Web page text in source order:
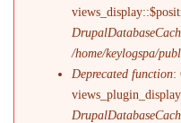
/home/keylogspa/
Deprecated function: